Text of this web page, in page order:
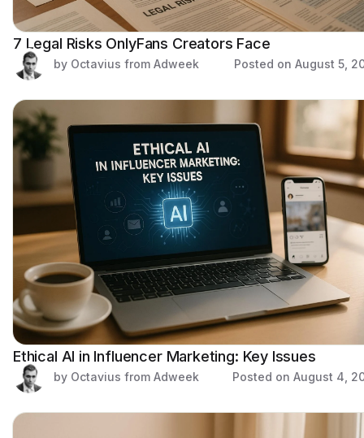
7 Legal Risks OnlyFans Creators Face
by Octavius from Adweek Posted on August 5,
Ethical AI in Influencer Marketing: Key Issues
by Octavius from Adweek Posted on August 4,